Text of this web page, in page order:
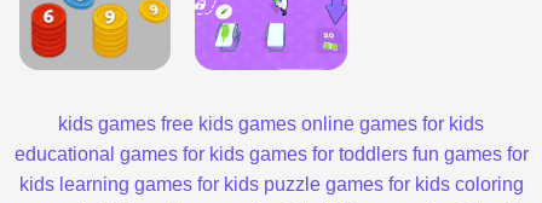
kids games free kids games online games for kids
educational games for kids games for toddlers fun games for
kids learning games for kids puzzle games for kids coloring